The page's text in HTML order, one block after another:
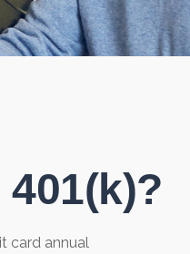
card annual